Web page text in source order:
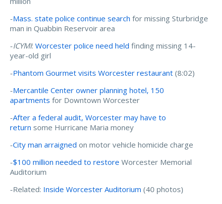
-Mass. state police continue search for missing Sturbridge
man in Quabbin Reservoir area
-ICYMI: Worcester police need held finding missing 14-
year-old girl
-Phantom Gourmet visits Worcester restaurant (8:02)
-Mercantile Center owner planning hotel, 150
apartments for Downtown Worcester
-After a federal audit, Worcester may have to
return some Hurricane Maria money
-City man arraigned on motor vehicle homicide charge
-$100 million needed to restore Worcester Memorial
Auditorium
-Related: Inside Worcester Auditorium (40 photos)